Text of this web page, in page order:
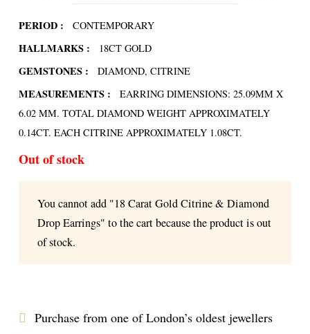
PERIOD : CONTEMPORARY
HALLMARKS : 18CT GOLD
GEMSTONES : DIAMOND, CITRINE
MEASUREMENTS :
EARRING DIMENSIONS: 25.09MM X
6.02 MM. TOTAL DIAMOND WEIGHT APPROXIMATELY
0.14CT. EACH CITRINE APPROXIMATELY 1.08CT.
Out of stock
You cannot add "18 Carat Gold Citrine & Diamond
Drop Earrings" to the cart because the product is out
of stock.
Purchase from one of London’s oldest jewellers